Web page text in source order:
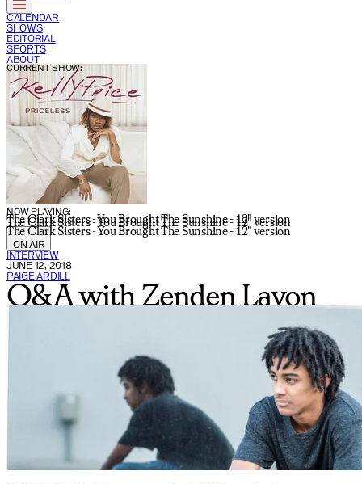
CALENDAR
SHOWS
EDITORIAL
SPORTS
ABOUT
NOW PLAYING:
The Clark Sisters - You Brought The Sunshine - 12" version
The Clark Sisters - You Brought The Sunshine - 12" version
The Clark Sisters - You Brought The Sunshine - 12" version
CURRENT SHOW:
ON AIR
INTERVIEW
JUNE 12, 2018
PAIGE ARDILL
Q&A with Zenden Lavon